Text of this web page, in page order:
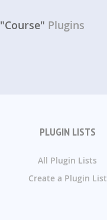
"Course" Plugins
PLUGIN LISTS
All Plugin Lists
Create a Plugin List